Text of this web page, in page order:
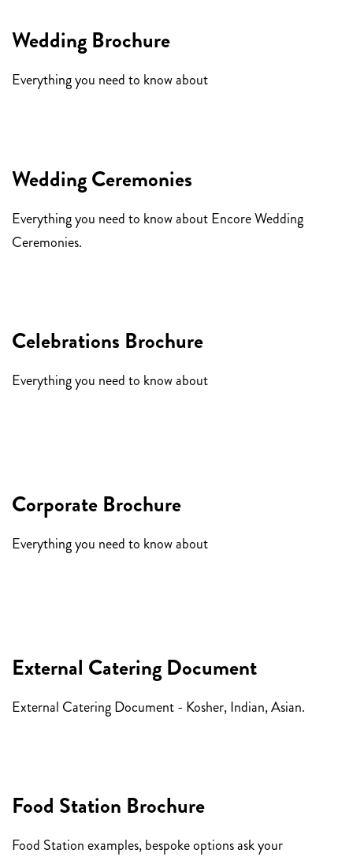
Wedding Brochure
Everything you need to know about
Wedding Ceremonies
Everything you need to know about Encore Wedding
Ceremonies.
Celebrations Brochure
Everything you need to know about
Corporate Brochure
Everything you need to know about
External Catering Document
External Catering Document - Kosher, Indian, Asian.
Food Station Brochure
Food Station examples, bespoke options ask your